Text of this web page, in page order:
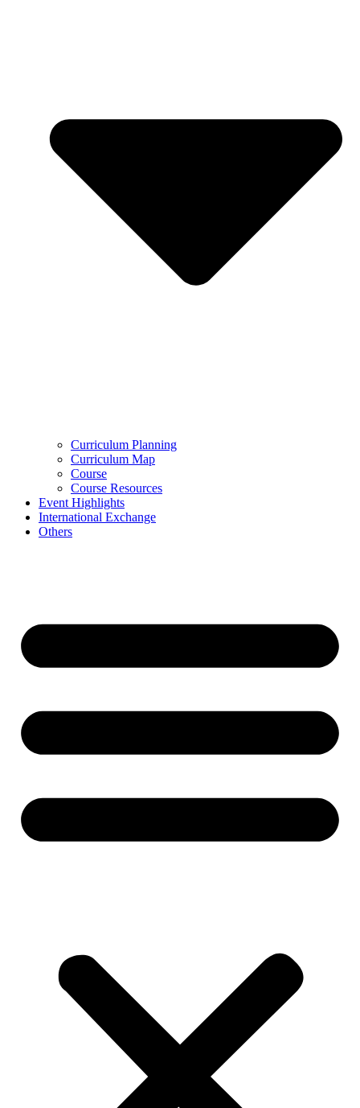
Curriculum Planning
Curriculum Map
Course
Course Resources
Event Highlights
International Exchange
Others